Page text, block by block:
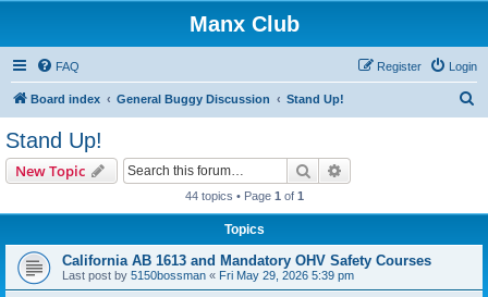
Manx Club
FAQ Login
Register
Board index General Buggy Discussion Stand Up!
Stand Up!
New Topic Search
44 topics • Page 1 of 1
Topics
California AB 1613 and Mandatory OHV Safety Courses
Last post by 5150bossman « Fri May 29, 2026 5:39 pm